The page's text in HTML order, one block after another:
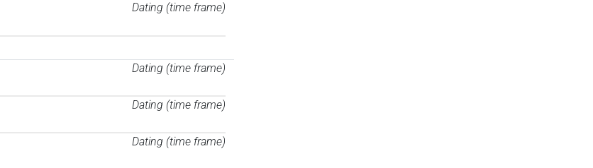
Dating (time frame)
Dating (time frame)
Dating (time frame)
Dating (time frame)